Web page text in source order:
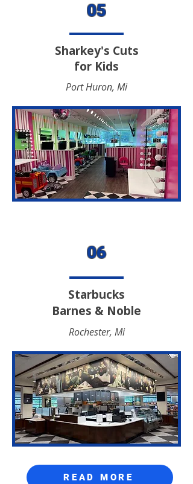
05
Sharkey's Cuts
for Kids
Port Huron, Mi
06
Starbucks
Barnes & Noble
Rochester, Mi
READ MORE